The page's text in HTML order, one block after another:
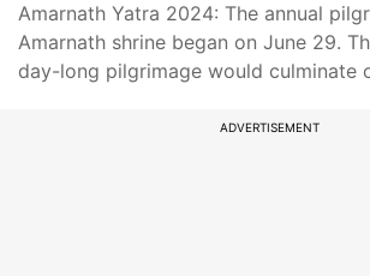
Amarnath Yatra 2024: The annual
Amarnath shrine began on June 29.
day-long pilgrimage would culminate
ADVERTISEMENT